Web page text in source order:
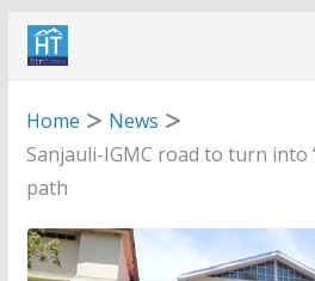
Skip
Home
News
Sanjauli-IGMC road to turn into
path